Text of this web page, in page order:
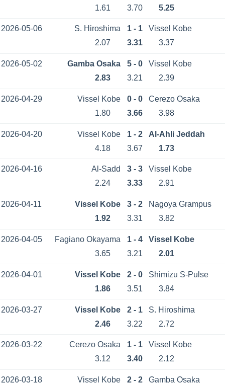
1.61
3.70 5.25
2026-05-06 S. Hiroshima 1 - 1
Vissel Kobe
2.07
3.31 3.37
2026-05-02 Gamba Osaka 5 - 0
Vissel Kobe
2.83
3.21 2.39
2026-04-29 Vissel Kobe 0 - 0
Cerezo Osaka
1.80
3.66 3.98
2026-04-20 Vissel Kobe 1 - 2
Al-Ahli Jeddah
4.18
3.67 1.73
2026-04-16 Al-Sadd 3 - 3
Vissel Kobe
2.24
3.33 2.91
2026-04-11 Vissel Kobe 3 - 2
Nagoya Grampus
1.92
3.31 3.82
2026-04-05 Fagiano Okayama 1 - 4
Vissel Kobe
3.65
3.21 2.01
2026-04-01 Vissel Kobe 2 - 0
Shimizu S-Pulse
1.86
3.51 3.84
2026-03-27 Vissel Kobe 2 - 1
S. Hiroshima
2.46
3.22 2.72
2026-03-22 Cerezo Osaka 1 - 1
Vissel Kobe
3.12
3.40 2.12
2026-03-18 Vissel Kobe 2 - 2
Gamba Osaka